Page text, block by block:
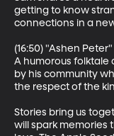
getting to know
connections in a
(16:50) "Ashen
A humorous folktale
by his community
the respect of the
Stories bring us
will spark memories